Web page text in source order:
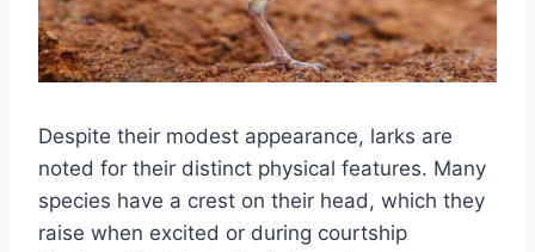
Despite their modest appearance, larks are
noted for their distinct physical features. Many
species have a crest on their head, which they
raise when excited or during courtship